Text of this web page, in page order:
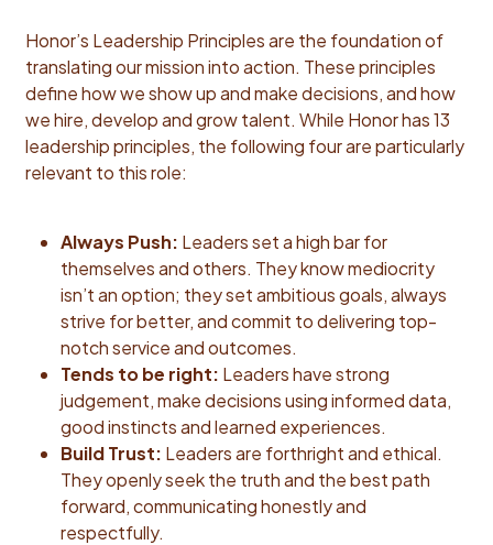
Honor’s Leadership Principles are the foundation of
translating our mission into action. These principles
define how we show up and make decisions, and how
we hire, develop and grow talent. While Honor has 13
leadership principles, the following four are particularly
relevant to this role:
Always Push: Leaders set a high bar for
themselves and others. They know mediocrity
isn’t an option; they set ambitious goals, always
strive for better, and commit to delivering top-
notch service and outcomes.
Tends to be right: Leaders have strong
judgement, make decisions using informed data,
good instincts and learned experiences.
Build Trust: Leaders are forthright and ethical.
They openly seek the truth and the best path
forward, communicating honestly and
respectfully.